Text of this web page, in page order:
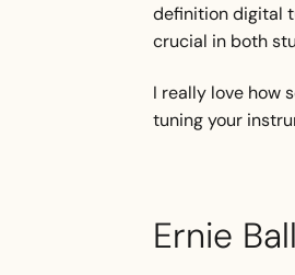
definition digital
crucial in both
I really love how
tuning your
Ernie